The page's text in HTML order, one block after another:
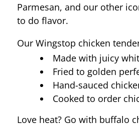
Parmesan, and our other
to do flavor.
Our Wingstop chicken
Made with juicy
Fried to golden
Hand-sauced
Cooked to order
Love heat? Go with buffalo